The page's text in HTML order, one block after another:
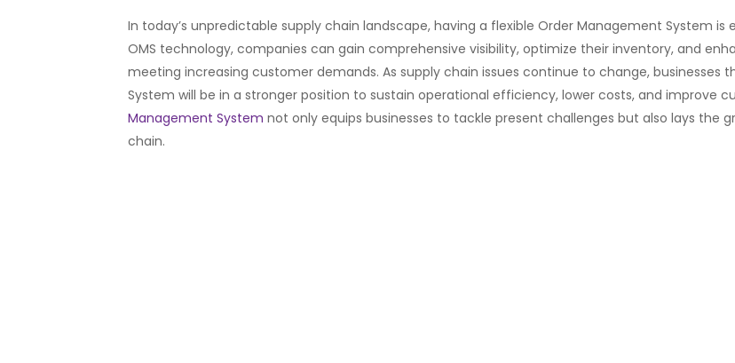
In today’s unpredictable supply chain landscape, having a flexible Order Management System
OMS technology, companies can gain comprehensive visibility, optimize their inventory, and
meeting increasing customer demands. As supply chain issues continue to change, businesses
System will be in a stronger position to sustain operational efficiency, lower costs, and improve
Management System not only equips businesses to tackle present challenges but also lays the
chain.